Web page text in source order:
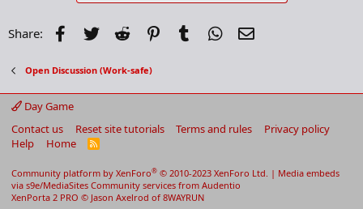
t
Share: Facebook
Twitter Reddit PinterestTumblr WhatsApp
Open Discussion (Work-safe)
Day Game
Contact us
Reset site tutorials Terms and rules
Privacy policy
Help
Home
R
Community platform by XenForo® © 2010-2023 XenForo Ltd. | Media embeds
via s9e/MediaSites Community services from Audentio
XenPorta 2 PRO © Jason Axelrod of 8WAYRUN